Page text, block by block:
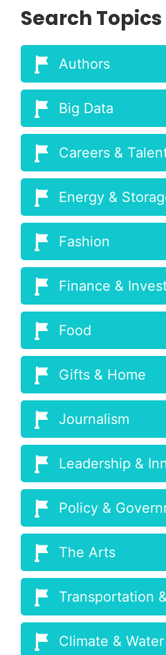
Search Topics
Authors
Big Data
Careers &
Energy &
Fashion
Finance &
Food
Gifts & Home
Journalism
Leadership &
Policy &
The Arts
Transportation
Climate & Water